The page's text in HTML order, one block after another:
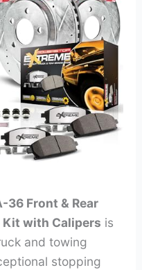
36 Front & Rear
Kit with Calipers is
and towing
stopping